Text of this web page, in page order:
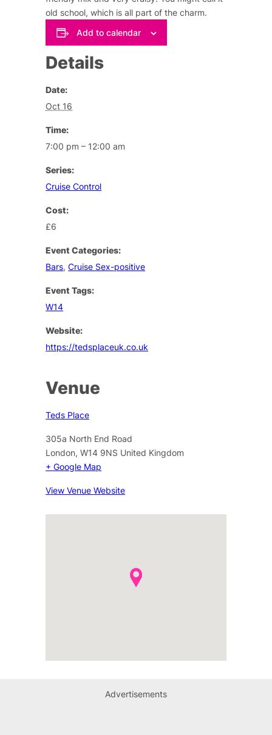
old school, which is all part of the charm.
Add to calendar
Details
Date:
Oct 16
Time:
7:00 pm – 12:00 am
Series:
Cruise Control
Cost:
£6
Event Categories:
Bars,Cruise Sex-positive
Event Tags:
W14
Website:
https://tedsplaceuk.co.uk
Venue
Teds Place
305a North End Road
London, W14 9NS United Kingdom
+ Google Map
View Venue Website
Advertisements